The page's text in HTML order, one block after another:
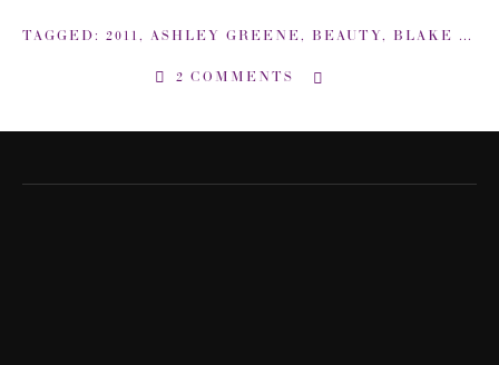
TAGGED: 2011 , ASHLEY GREENE , BEAUTY, BLAKE LIVELY
2 COMMENTS